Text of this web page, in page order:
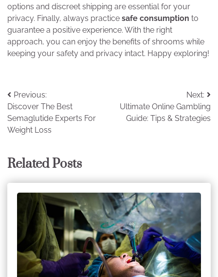
options and discreet shipping are essential for your
privacy. Finally, always practice safe consumption to
guarantee a positive experience. With the right
approach, you can enjoy the benefits of shrooms while
keeping your safety and privacy intact. Happy exploring!
Post
navigation
Previous:
Discover The Best
Semaglutide Experts For
Weight Loss
Next:
Ultimate Online Gambling
Guide: Tips & Strategies
Related Posts